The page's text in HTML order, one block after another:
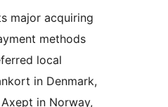
major acquiring
methods
local
in Denmark,
in Norway,